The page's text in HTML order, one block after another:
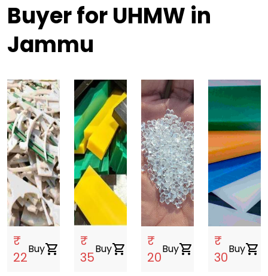
Buyer for UHMW in
Jammu
₹
22
Buyshopping_cart
₹
35
Buyshopping_cart
₹
20
Buyshopping_cart
₹
30
Buyshopping_cart